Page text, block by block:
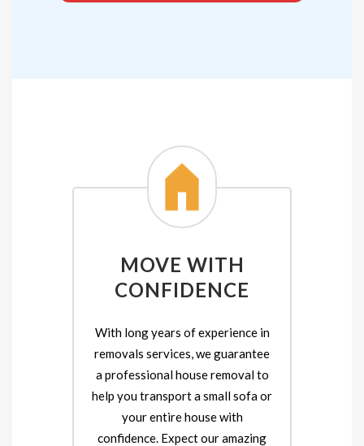
MOVE WITH
CONFIDENCE
With long years of experience in
removals services, we guarantee
a professional house removal to
help you transport a small sofa or
your entire house with
confidence. Expect our amazing